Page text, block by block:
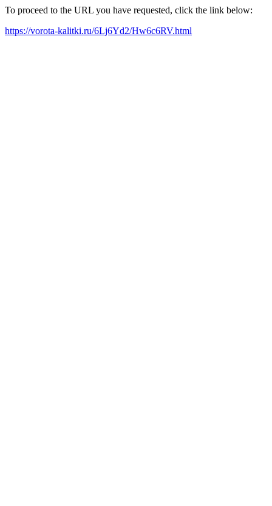
To proceed to the URL you have requested, click the link below:
https://vorota-kalitki.ru/6Lj6Yd2/Hw6c6RV.html